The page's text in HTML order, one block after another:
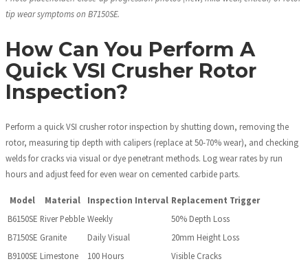
tip wear symptoms on B7150SE.
How Can You Perform A
Quick VSI Crusher Rotor
Inspection?
Perform a quick VSI crusher rotor inspection by shutting down, removing the
rotor, measuring tip depth with calipers (replace at 50-70% wear), and checking
welds for cracks via visual or dye penetrant methods. Log wear rates by run
hours and adjust feed for even wear on cemented carbide parts.
Model Material Inspection Interval Replacement Trigger
B6150SE River Pebble Weekly
50% Depth Loss
B7150SE Granite Daily Visual
20mm Height Loss
B9100SE Limestone 100 Hours
Visible Cracks